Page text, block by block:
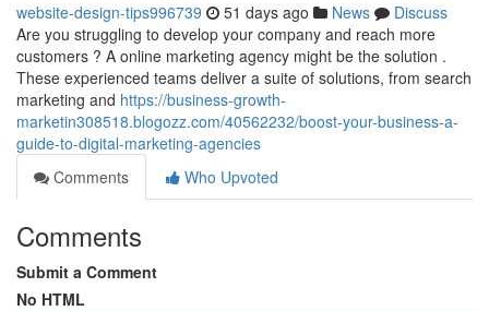
website-design-tips996739 51 days ago News
Discuss
Are you struggling to develop your company and reach more
customers ? A online marketing agency might be the solution .
These experienced teams deliver a suite of solutions, from search
marketing and https://business-growth-
marketin308518.blogozz.com/40562232/boost-your-business-a-
guide-to-digital-marketing-agencies
Comments
Who Upvoted
Comments
Submit a Comment
No HTML